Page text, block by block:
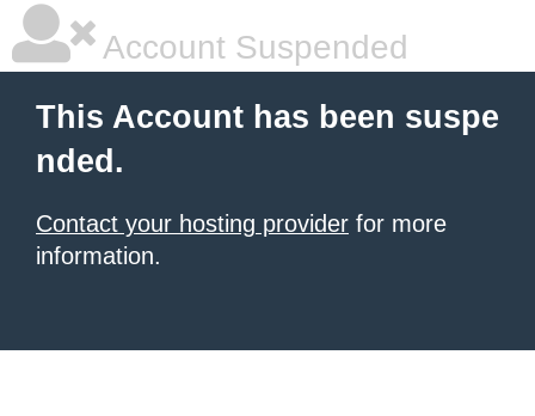
Account Suspended
This Account has been suspe
nded.
Contact your hosting provider for more
information.